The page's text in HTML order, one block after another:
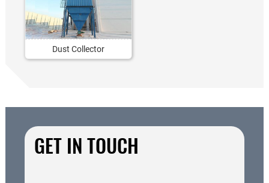
Dust Collector
GET IN TOUCH